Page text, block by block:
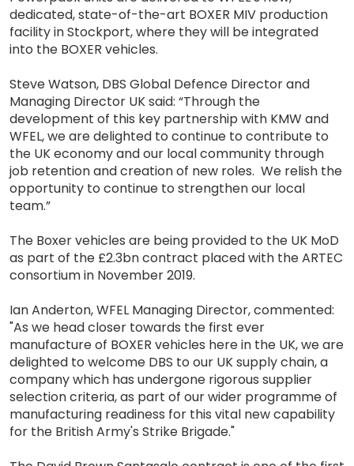
dedicated, state-of-the-art BOXER MIV production
facility in Stockport, where they will be integrated
into the BOXER vehicles.
Steve Watson, DBS Global Defence Director and
Managing Director UK said: “Through the
development of this key partnership with KMW and
WFEL, we are delighted to continue to contribute to
the UK economy and our local community through
job retention and creation of new roles. We relish the
opportunity to continue to strengthen our local
team.”
The Boxer vehicles are being provided to the UK MoD
as part of the £2.3bn contract placed with the ARTEC
consortium in November 2019.
Ian Anderton, WFEL Managing Director, commented:
"As we head closer towards the first ever
manufacture of BOXER vehicles here in the UK, we are
delighted to welcome DBS to our UK supply chain, a
company which has undergone rigorous supplier
selection criteria, as part of our wider programme of
manufacturing readiness for this vital new capability
for the British Army's Strike Brigade."